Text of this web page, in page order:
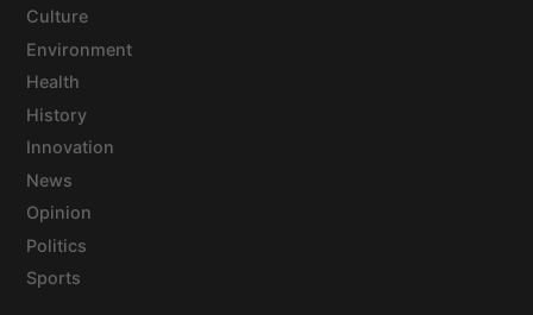
Culture
Environment
Health
History
Innovation
News
Opinion
Politics
Sports